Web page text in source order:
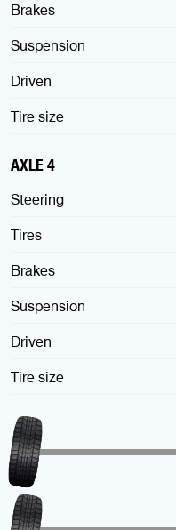
Brakes
Suspension
Driven
Tire size
AXLE 4
Steering
Tires
Brakes
Suspension
Driven
Tire size